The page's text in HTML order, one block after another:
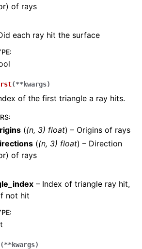
of rays
each ray hit the surface
:
(**kwargs)
of the first triangle a ray hits.
:
((n, 3) float) – Origins of rays
((n, 3) float) – Direction
of rays
– Index of triangle ray hit,
not hit
:
(**kwargs)